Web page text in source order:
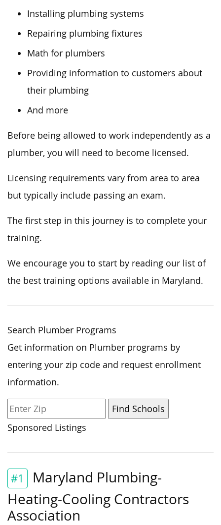
Installing plumbing systems
Repairing plumbing fixtures
Math for plumbers
Providing information to customers about
their plumbing
And more
Before being allowed to work independently as a
plumber, you will need to become licensed.
Licensing requirements vary from area to area
but typically include passing an exam.
The first step in this journey is to complete your
training.
We encourage you to start by reading our list of
the best training options available in Maryland.
Search Plumber Programs
Get information on Plumber programs by
entering your zip code and request enrollment
information.
Sponsored Listings
#1
Maryland Plumbing-
Heating-Cooling Contractors
Association